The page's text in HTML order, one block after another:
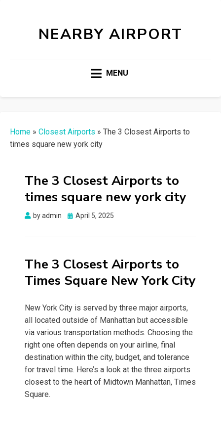
NEARBY AIRPORT
MENU
Home » Closest Airports » The 3 Closest Airports to
times square new york city
The 3 Closest Airports to
times square new york city
byadmin
Posted
April 5, 2025
The 3 Closest Airports to
Times Square New York City
New York City is served by three major airports,
all located outside of Manhattan but accessible
via various transportation methods. Choosing the
right one often depends on your airline, final
destination within the city, budget, and tolerance
for travel time. Here’s a look at the three airports
closest to the heart of Midtown Manhattan, Times
Square.